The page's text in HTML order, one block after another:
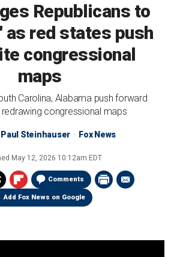
Republicans to
as red states push
congressional
maps
Carolina, Alabama push forward
congressional maps
Paul Steinhauser Fox News
May 12, 2026 10:12am EDT
Comments
Add Fox News on Google